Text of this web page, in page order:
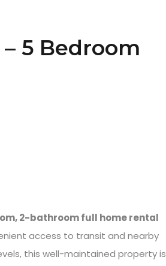
5 Bedroom
2-bathroom full home rental
access to transit and nearby
this well-maintained property is